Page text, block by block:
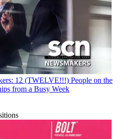
12 (TWELVE!!!) People on the
from a Busy Week